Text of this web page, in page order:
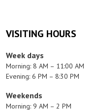
VISITING HOURS
Week days
Morning: 8 AM – 11:00 AM
Evening: 6 PM – 8:30 PM
Weekends
Morning: 9 AM – 2 PM